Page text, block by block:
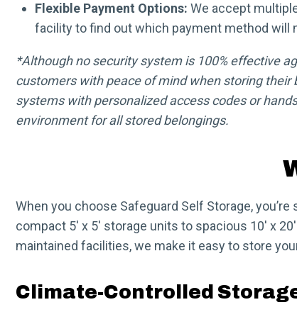
Flexible Payment Options: We accept
facility to find out which payment method will
*Although no security system is 100% effective
customers with peace of mind when storing
systems with personalized access codes or
environment for all stored belongings.
When you choose Safeguard Self Storage,
compact 5′ x 5′ storage units to spacious 10′ x
maintained facilities, we make it easy to store
Climate-Controlled